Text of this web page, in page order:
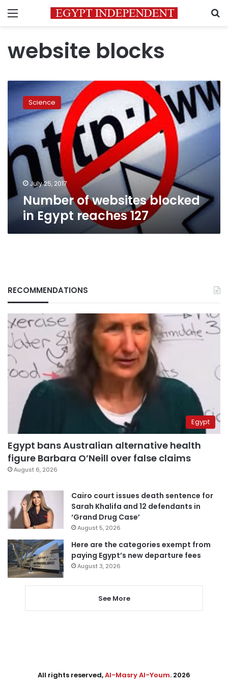
Menu
website blocks
Number
websites
blocked
in
reaches
127
Science
July 25, 2017
Number of websites blocked
in Egypt reaches 127
RECOMMENDATIONS
Egypt
Egypt bans Australian alternative health
figure Barbara O’Neill over false claims
August 6, 2026
Cairo court issues death sentence for
Sarah Khalifa and 12 defendants in
‘Grand Drug Case’
August 5, 2026
Here are the categories exempt from
paying Egypt’s new departure fees
August 3, 2026
See More
All rights reserved,Al-Masry Al-Youm. 2026